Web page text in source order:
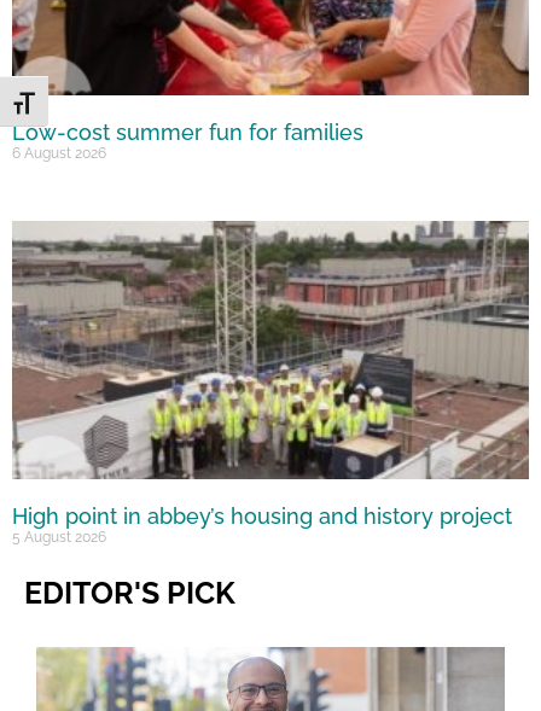
Toggle Font size
Low-cost summer fun for families
6 August 2026
High point in abbey’s housing and history project
5 August 2026
EDITOR'S PICK